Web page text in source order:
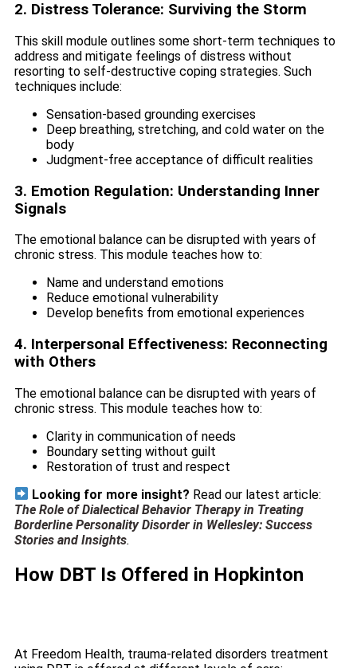
2. Distress Tolerance: Surviving the Storm
This skill module outlines some short-term techniques to
address and mitigate feelings of distress without
resorting to self-destructive coping strategies. Such
techniques include:
Sensation-based grounding exercises
Deep breathing, stretching, and cold water on the
body
Judgment-free acceptance of difficult realities
3. Emotion Regulation: Understanding Inner
Signals
The emotional balance can be disrupted with years of
chronic stress. This module teaches how to:
Name and understand emotions
Reduce emotional vulnerability
Develop benefits from emotional experiences
4. Interpersonal Effectiveness: Reconnecting
with Others
The emotional balance can be disrupted with years of
chronic stress. This module teaches how to:
Clarity in communication of needs
Boundary setting without guilt
Restoration of trust and respect
Looking for more insight? Read our latest article:
The Role of Dialectical Behavior Therapy in Treating
Borderline Personality Disorder in Wellesley: Success
Stories and Insights.
How DBT Is Offered in Hopkinton
At Freedom Health, trauma-related disorders treatment